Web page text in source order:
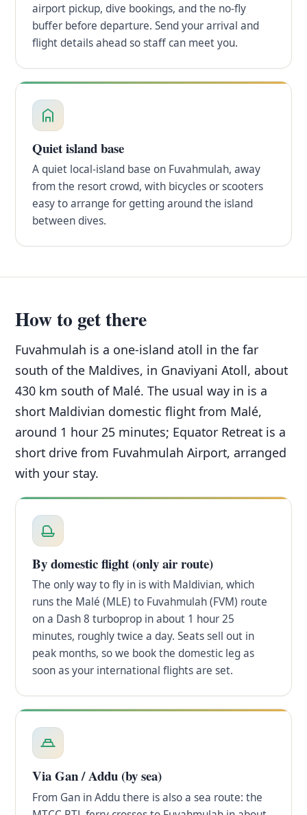
airport pickup, dive bookings, and the no-fly
buffer before departure. Send your arrival and
flight details ahead so staff can meet you.
Quiet island base
A quiet local-island base on Fuvahmulah, away
from the resort crowd, with bicycles or scooters
easy to arrange for getting around the island
between dives.
How to get there
Fuvahmulah is a one-island atoll in the far
south of the Maldives, in Gnaviyani Atoll, about
430 km south of Malé. The usual way in is a
short Maldivian domestic flight from Malé,
around 1 hour 25 minutes; Equator Retreat is a
short drive from Fuvahmulah Airport, arranged
with your stay.
By domestic flight (only air route)
The only way to fly in is with Maldivian, which
runs the Malé (MLE) to Fuvahmulah (FVM) route
on a Dash 8 turboprop in about 1 hour 25
minutes, roughly twice a day. Seats sell out in
peak months, so we book the domestic leg as
soon as your international flights are set.
Via Gan / Addu (by sea)
From Gan in Addu there is also a sea route: the